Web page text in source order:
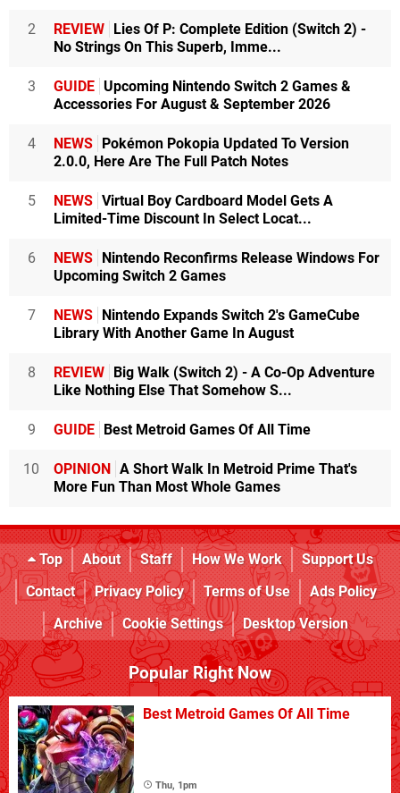
2 REVIEW Lies Of P: Complete Edition (Switch 2) -
No Strings On This Superb, Imme...
3 GUIDE Upcoming Nintendo Switch 2 Games &
Accessories For August & September 2026
4 NEWS Pokémon Pokopia Updated To Version
2.0.0, Here Are The Full Patch Notes
5 NEWS Virtual Boy Cardboard Model Gets A
Limited-Time Discount In Select Locat...
6 NEWS Nintendo Reconfirms Release Windows For
Upcoming Switch 2 Games
7 NEWS Nintendo Expands Switch 2's GameCube
Library With Another Game In August
8 REVIEW Big Walk (Switch 2) - A Co-Op Adventure
Like Nothing Else That Somehow S...
9 GUIDE Best Metroid Games Of All Time
10 OPINION A Short Walk In Metroid Prime That's
More Fun Than Most Whole Games
Top About Staff How We Work
Support Us
Contact
Privacy Policy Terms of Use
Ads Policy
Archive
Cookie Settings Desktop Version
Popular Right Now
Best Metroid Games Of All Time
Thu, 1pm